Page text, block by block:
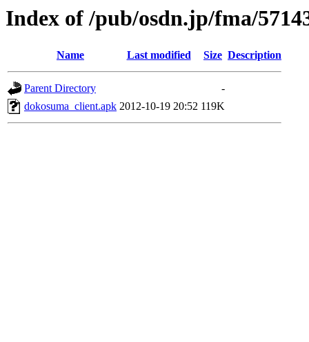
Index of /pub/osdn.jp/fma/
Name Last modified Size Description
Parent Directory
-
dokosuma_client.apk 2012-10-19 20:52 119K